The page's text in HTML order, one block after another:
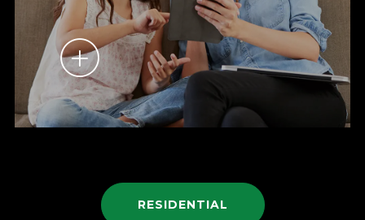
RESIDENTIAL